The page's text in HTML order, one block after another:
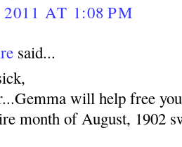
AT 1:08 PM
said...
will help free
month of August, 1902